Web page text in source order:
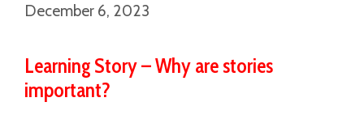
December 6, 2023
Learning Story – Why are stories
important?